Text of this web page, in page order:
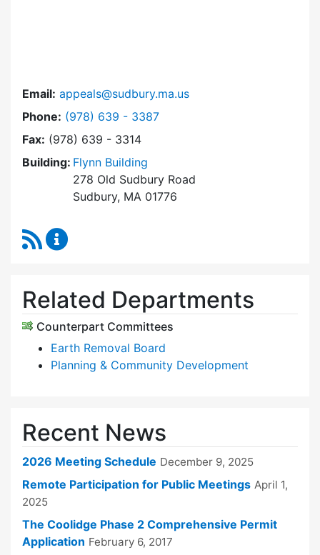
Email: appeals@sudbury.ma.us
Phone: Dial Zoning Board of Appeals at
(978) 639 - 3387
Fax: (978) 639 - 3314
Building: Flynn Building
278 Old Sudbury Road
Sudbury, MA 01776
RSS Feed
Related Departments
Counterpart Committees
Earth Removal Board
Planning & Community Development
Recent News
2026 Meeting Schedule December 9, 2025
Remote Participation for Public Meetings April 1,
2025
The Coolidge Phase 2 Comprehensive Permit
Application February 6, 2017